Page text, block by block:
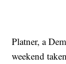
Platner, a
weekend